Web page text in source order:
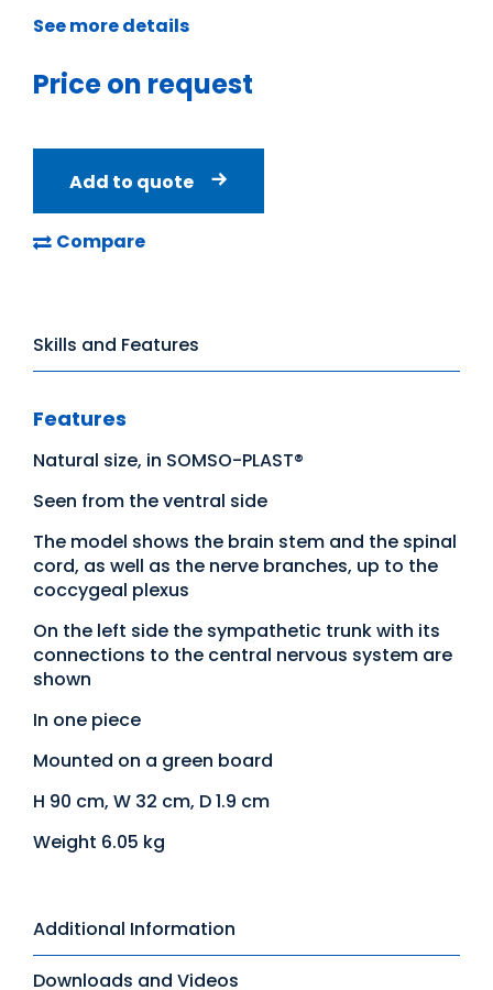
See more details
Price on request
Add to quote
Compare
Skills and Features
Features
Natural size, in SOMSO-PLAST®
Seen from the ventral side
The model shows the brain stem and the spinal
cord, as well as the nerve branches, up to the
coccygeal plexus
On the left side the sympathetic trunk with its
connections to the central nervous system are
shown
In one piece
Mounted on a green board
H 90 cm, W 32 cm, D 1.9 cm
Weight 6.05 kg
Additional Information
Downloads and Videos